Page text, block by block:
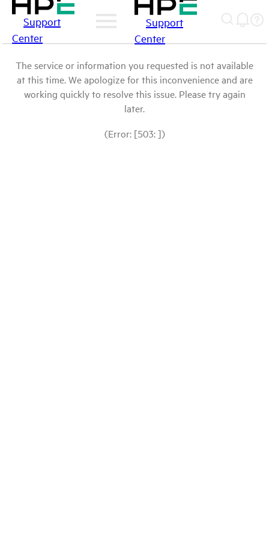
Support
Center
Support
Center
The service or information you requested is not available
at this time. We apologize for this inconvenience and are
working quickly to resolve this issue. Please try again
later.
(Error: [503: ])